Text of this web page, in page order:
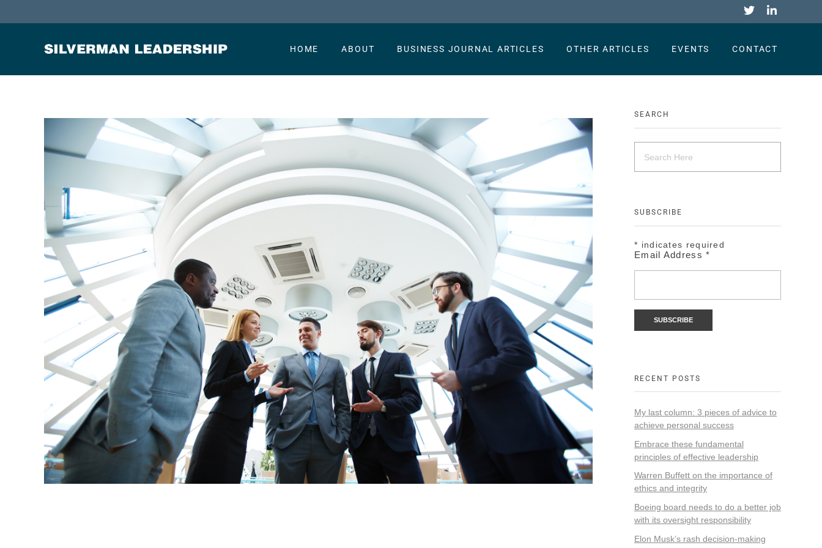
HOME ABOUT BUSINESS JOURNAL ARTICLES OTHER ARTICLES EVENTS CONTACT
SEARCH
SUBSCRIBE
* indicates required
Email Address*
RECENT POSTS
My last column: 3 pieces of advice to
achieve personal success
Embrace these fundamental
principles of effective leadership
Warren Buffett on the importance of
ethics and integrity
Boeing board needs to do a better job
with its oversight responsibility
Elon Musk’s rash decision-making